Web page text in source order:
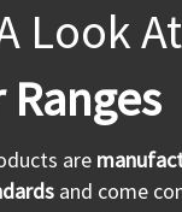
Look At
are
and come